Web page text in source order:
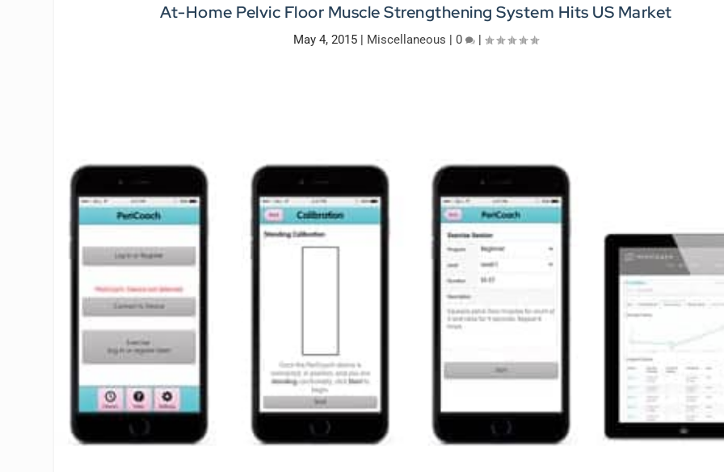
At-Home Pelvic Floor Muscle Strengthening System Hits US Market
May 4, 2015 | Miscellaneous |0 |